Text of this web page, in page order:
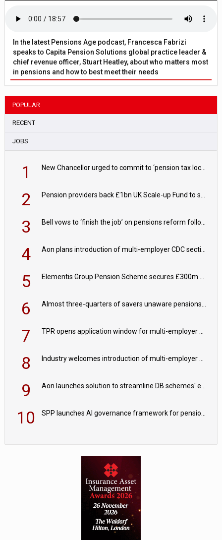
In the latest Pensions Age podcast, Francesca Fabrizi
speaks to Capita Pension Solutions global practice leader &
chief revenue officer, Stuart Heatley, about who matters most
in pensions and how to best meet their needs
POPULAR
RECENT
JOBS
1
2
3
4
5
6
7
8
9
10